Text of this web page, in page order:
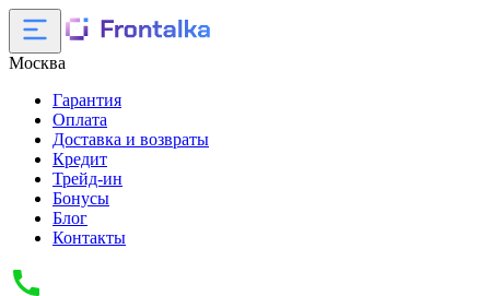
Москва
Гарантия
Оплата
Доставка и возвраты
Кредит
Трейд-ин
Бонусы
Блог
Контакты